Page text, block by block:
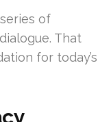
of
That
for today’s